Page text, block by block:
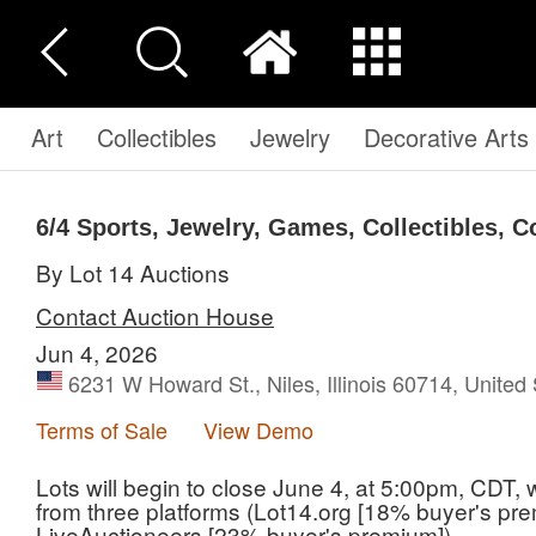
Art Collectibles Jewelry Decorative Arts
6/4 Sports, Jewelry, Games, Collectibles,
By Lot 14 Auctions
Contact Auction House
Jun 4, 2026
6231 W Howard St., Niles, Illinois 60714, United
Terms of Sale
View Demo
Lots will begin to close June 4, at 5:00pm,
from three platforms (Lot14.org [18% buyer's